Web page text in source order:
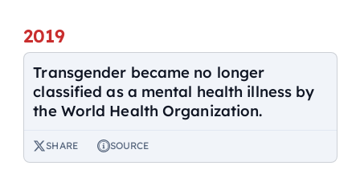
2019
Transgender became no longer
classified as a mental health illness by
the World Health Organization.
SHARE SOURCE